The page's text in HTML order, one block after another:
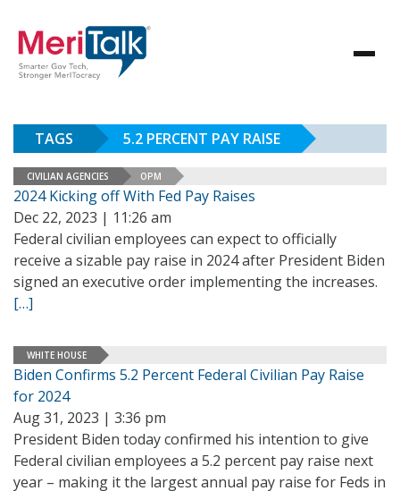
TAGS 5.2 PERCENT PAY RAISE
CIVILIAN AGENCIES OPM
2024 Kicking off With Fed Pay Raises
Dec 22, 2023 | 11:26 am
Federal civilian employees can expect to officially
receive a sizable pay raise in 2024 after President Biden
signed an executive order implementing the increases.
[…]
WHITE HOUSE
Biden Confirms 5.2 Percent Federal Civilian Pay Raise
for 2024
Aug 31, 2023 | 3:36 pm
President Biden today confirmed his intention to give
Federal civilian employees a 5.2 percent pay raise next
year – making it the largest annual pay raise for Feds in